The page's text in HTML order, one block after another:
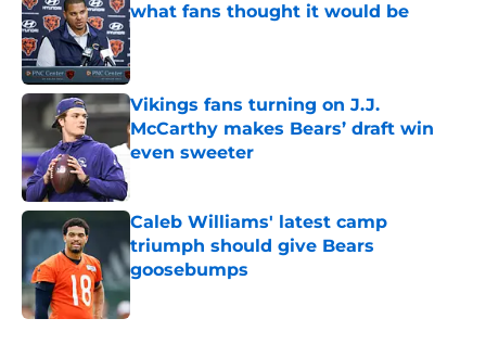
what fans thought it would be
Published by on Invalid Date
Vikings fans turning on J.J.
McCarthy makes Bears’ draft win
even sweeter
Caleb Williams' latest camp
triumph should give Bears
goosebumps
Published by on Invalid Date